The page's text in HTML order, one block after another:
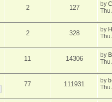
2 127 by
Thu
2 328 by
Thu
11 14306 by
Thu
77 111931 by
Thu